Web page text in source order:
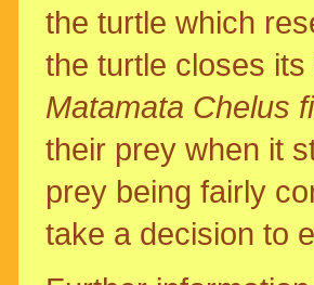
the turtle which
the turtle closes
Matamata Chelus
their prey when it
prey being fairly
take a decision to